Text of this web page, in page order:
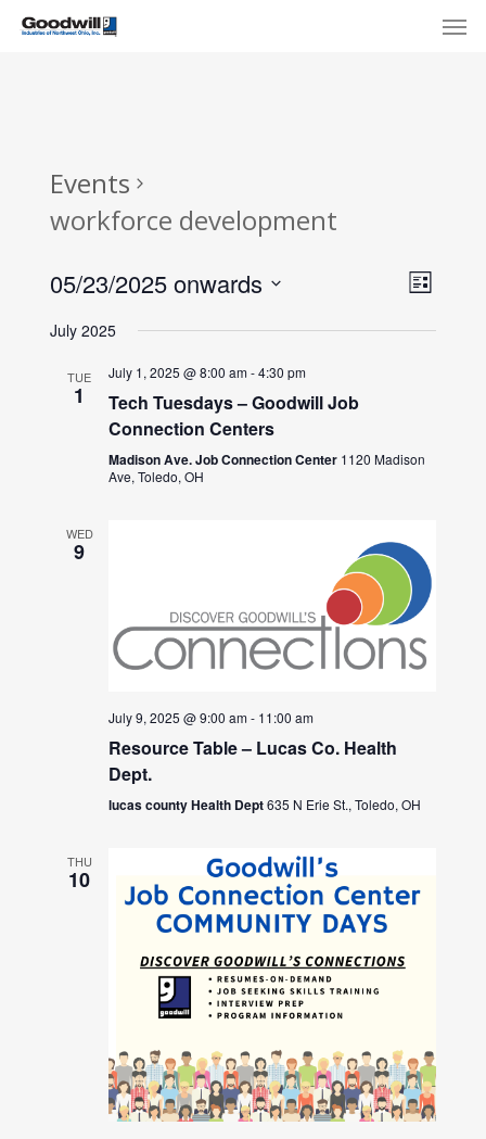
Skip
Events
workforce development
List
05/23/2025 onwards
date.
July 2025
TUE
1
July 1, 2025 @ 8:00 am-4:30 pm
Tech Tuesdays – Goodwill Job
Connection Centers
Madison Ave. Job Connection Center 1120 Madison
Ave, Toledo, OH
WED
9
July 9, 2025 @ 9:00 am- 11:00 am
Resource Table – Lucas Co. Health
Dept.
lucas county Health Dept635 N Erie St., Toledo, OH
THU
10
Menu